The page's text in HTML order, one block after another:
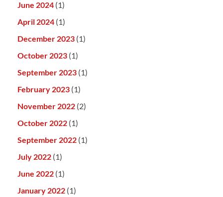
June 2024 (1)
April 2024 (1)
December 2023 (1)
October 2023 (1)
September 2023 (1)
February 2023 (1)
November 2022 (2)
October 2022 (1)
September 2022 (1)
July 2022 (1)
June 2022 (1)
January 2022 (1)